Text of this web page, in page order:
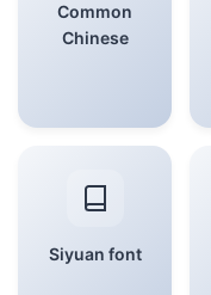
Common
Chinese
Siyuan font